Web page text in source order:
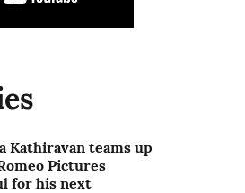
Kathiravan teams up
Pictures
for his next